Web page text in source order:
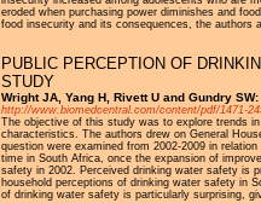
eroded when purchasing power diminishes and
food insecurity and its consequences, the authors
PUBLIC PERCEPTION OF
STUDY
Wright JA, Yang H, Rivett U and Gundry
http://www.biomedcentral.com/content/pdf/1471-
The objective of this study was to explore trends
characteristics. The authors drew on General
question were examined from 2002-2009 in
time in South Africa, once the expansion of
safety in 2002. Perceived drinking water safety is
household perceptions of drinking water safety in
of drinking water safety is particularly surprising,